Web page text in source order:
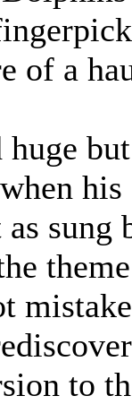
of a
sung
to